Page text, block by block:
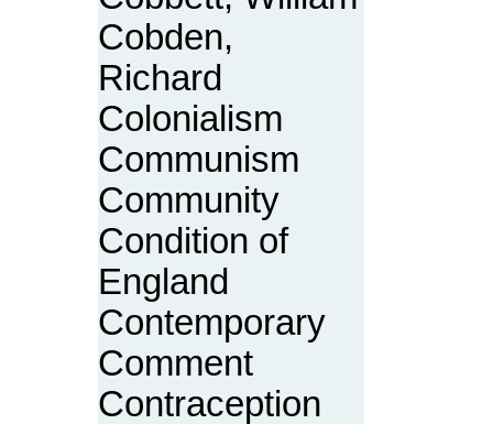
Cobden,
Richard
Colonialism
Communism
Community
Condition of
England
Contemporary
Comment
Contraception